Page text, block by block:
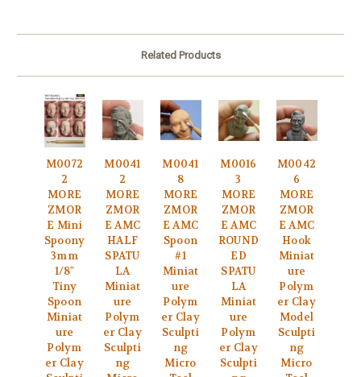
Related Products
M0072
2
MORE
ZMOR
E Mini
Spoony
3mm
1/8"
Tiny
Spoon
Miniat
ure
Polym
er Clay
M0041
2
MORE
ZMOR
E AMC
HALF
SPATU
LA
Miniat
ure
Polym
er Clay
Sculpti
ng
M0041
8
MORE
ZMOR
E AMC
Spoon
#1
Miniat
ure
Polym
er Clay
Sculpti
ng
Micro
M0016
3
MORE
ZMOR
E AMC
ROUND
ED
SPATU
LA
Miniat
ure
Polym
er Clay
Sculpti
M0042
6
MORE
ZMOR
E AMC
Hook
Miniat
ure
Polym
er Clay
Model
Sculpti
ng
Micro